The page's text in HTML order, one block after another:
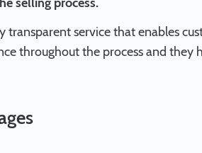
transparent service that enables
throughout the process and they